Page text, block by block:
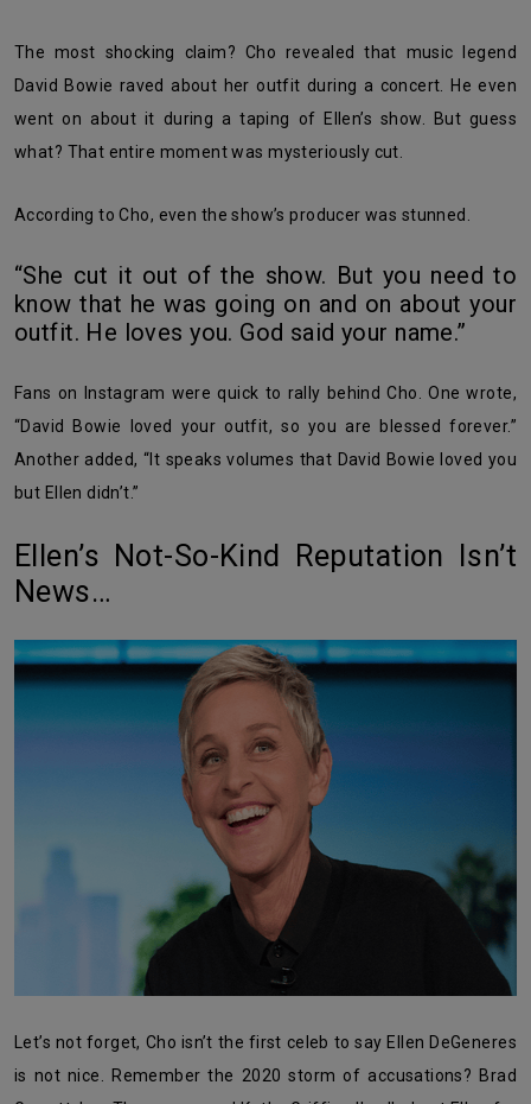
The most shocking claim? Cho revealed that music legend
David Bowie raved about her outfit during a concert. He even
went on about it during a taping of Ellen’s show. But guess
what? That entire moment was mysteriously cut.
According to Cho, even the show’s producer was stunned.
“She cut it out of the show. But you need to
know that he was going on and on about your
outfit. He loves you. God said your name.”
Fans on Instagram were quick to rally behind Cho. One wrote,
“David Bowie loved your outfit, so you are blessed forever.”
Another added, “It speaks volumes that David Bowie loved you
but Ellen didn’t.”
Ellen’s Not-So-Kind Reputation Isn’t
News…
is not nice. Remember the 2020 storm of accusations? Brad